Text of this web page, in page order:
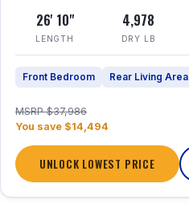
26' 10"
LENGTH
4,978
DRY LB
Front Bedroom Rear Living Area
MSRP $37,986
You save $14,494
UNLOCK LOWEST PRICE
1 / 30